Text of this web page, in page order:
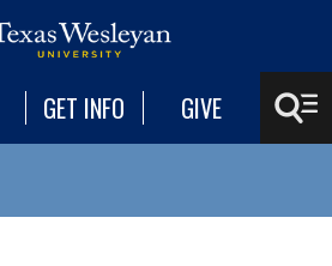
GET INFO GIVE